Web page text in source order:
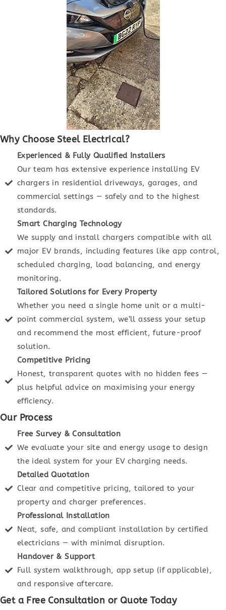
Why Choose Steel Electrical?
Experienced & Fully Qualified Installers
Our team has extensive experience installing EV
chargers in residential driveways, garages, and
commercial settings — safely and to the highest
standards.
Smart Charging Technology
We supply and install chargers compatible with all
major EV brands, including features like app control,
scheduled charging, load balancing, and energy
monitoring.
Tailored Solutions for Every Property
Whether you need a single home unit or a multi-
point commercial system, we’ll assess your setup
and recommend the most efficient, future-proof
solution.
Competitive Pricing
Honest, transparent quotes with no hidden fees —
plus helpful advice on maximising your energy
efficiency.
Our Process
Free Survey & Consultation
We evaluate your site and energy usage to design
the ideal system for your EV charging needs.
Detailed Quotation
Clear and competitive pricing, tailored to your
property and charger preferences.
Professional Installation
Neat, safe, and compliant installation by certified
electricians — with minimal disruption.
Handover & Support
Full system walkthrough, app setup (if applicable),
and responsive aftercare.
Get a Free Consultation or Quote Today